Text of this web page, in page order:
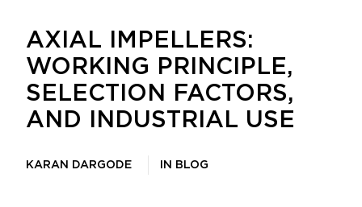
AXIAL IMPELLERS:
WORKING PRINCIPLE,
SELECTION FACTORS,
AND INDUSTRIAL USE
KARAN DARGODE IN BLOG